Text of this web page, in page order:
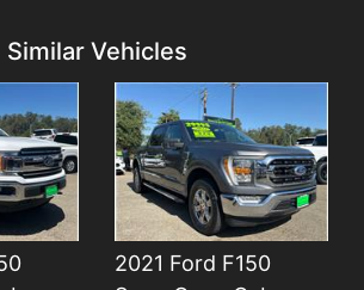
Similar Vehicles
2021 Ford F150
Details